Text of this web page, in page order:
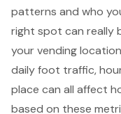
patterns and who
right spot can really
yourvending location
daily foot traffic,
place can all affect
based on these